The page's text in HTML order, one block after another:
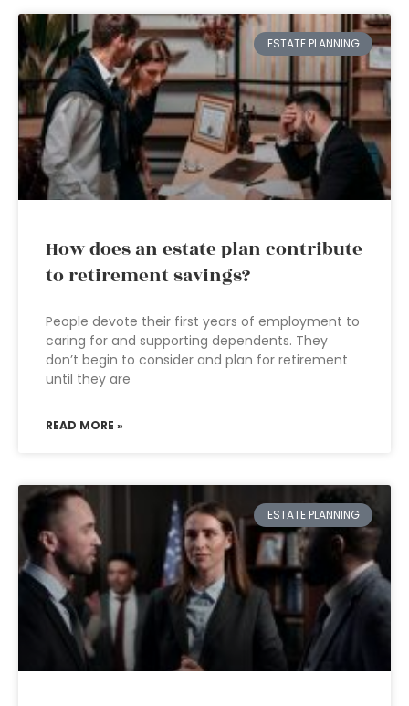
ESTATE PLANNING
How does an estate plan contribute
to retirement savings?
People devote their first years of employment to
caring for and supporting dependents. They
don’t begin to consider and plan for retirement
until they are
READ MORE »
ESTATE PLANNING